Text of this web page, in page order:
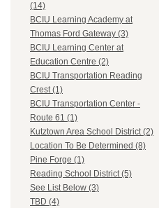
(14)
BCIU Learning Academy at
Thomas Ford Gateway (3)
BCIU Learning Center at
Education Centre (2)
BCIU Transportation Reading
Crest (1)
BCIU Transportation Center -
Route 61 (1)
Kutztown Area School District (2)
Location To Be Determined (8)
Pine Forge (1)
Reading School District (5)
See List Below (3)
TBD (4)